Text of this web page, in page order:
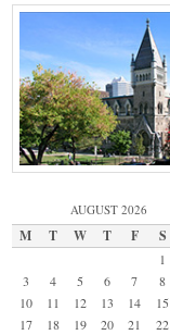
AUGUST 2026
M T W T F S
1
3
4 5 6 7 8
10
11 12 13 14 15
17
18 19 20 21 22